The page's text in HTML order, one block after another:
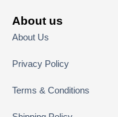
About us
About Us
Privacy Policy
Terms & Conditions